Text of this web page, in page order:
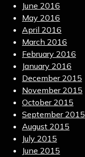
June 2016
May 2016
April 2016
March 2016
February 2016
January 2016
December 2015
November 2015
October 2015
September 2015
August 2015
July 2015
June 2015